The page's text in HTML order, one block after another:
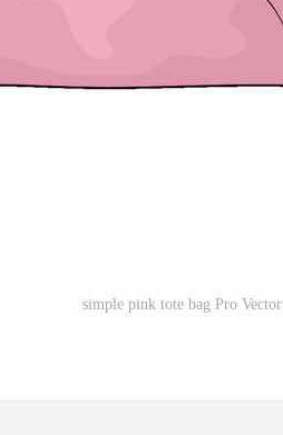
simple pink tote bag Pro Vector